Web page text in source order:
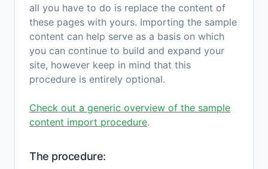
all you have to do is replace the content of
these pages with yours. Importing the sample
content can help serve as a basis on which
you can continue to build and expand your
site, however keep in mind that this
procedure is entirely optional.
Check out a generic overview of the sample
content import procedure.
The procedure: